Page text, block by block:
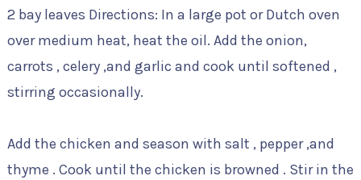
2 bay leaves Directions: In a large pot or Dutch oven
over medium heat, heat the oil. Add the onion,
carrots , celery ,and garlic and cook until softened ,
stirring occasionally.
Add the chicken and season with salt , pepper ,and
thyme . Cook until the chicken is browned . Stir in the